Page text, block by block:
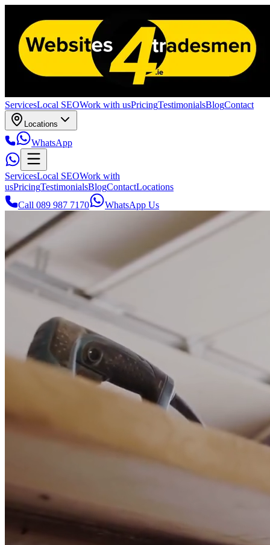
ServicesLocal SEOWork with usPricingTestimonialsBlogContact
Locations
WhatsApp
ServicesLocal SEOWork with
usPricingTestimonialsBlogContactLocations
Call 089 987 7170
WhatsApp Us